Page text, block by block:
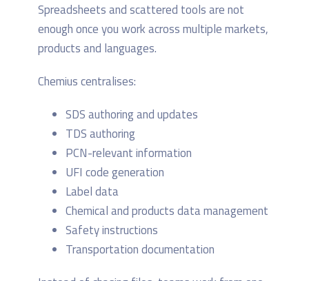
Spreadsheets and scattered tools are not
enough once you work across multiple markets,
products and languages.
Chemius centralises:
SDS authoring and updates
TDS authoring
PCN-relevant information
UFI code generation
Label data
Chemical and products data management
Safety instructions
Transportation documentation